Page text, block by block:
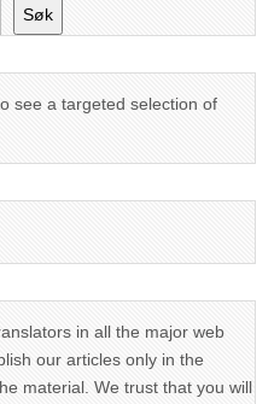
Søk
see a targeted selection of
in all the major web
our articles only in the
material. We trust that you will